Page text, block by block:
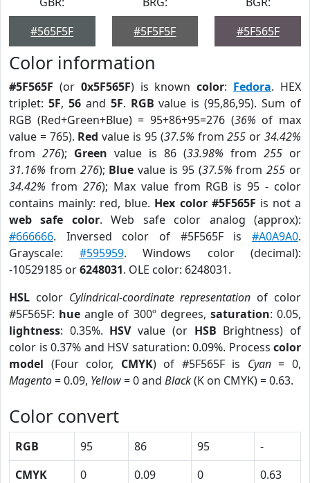
#565F5F
#5F5F5F
#5F565F
Color information
#5F565F (or 0x5F565F) is knowncolor: Fedora. HEX
triplet: 5F, 56and 5F. RGB value is (95,86,95). Sum of
RGB (Red+Green+Blue) = 95+86+95=276 (36% of max
value = 765). Red value is 95 (37.5% from255 or34.42%
from 276); Green value is 86 (33.98% from 255 or
31.16% from 276); Blue value is 95 (37.5% from255 or
34.42% from 276); Max value from RGB is 95 - color
contains mainly: red, blue. Hex color #5F565F is not a
web safe color. Web safe color analog (approx):
#666666. Inversed color of #5F565F is #A0A9A0.
Grayscale: #595959. Windows color (decimal):
-10529185 or6248031. OLE color: 6248031.
HSL color Cylindrical-coordinate representation of color
#5F565F: hue angle of 300º degrees, saturation: 0.05,
lightness: 0.35%. HSVvalue (or HSB Brightness) of
color is 0.37% and HSV saturation: 0.09%. Process color
model (Four color, CMYK) of #5F565F is Cyan= 0,
Magento= 0.09, Yellow= 0 and Black(K on CMYK) = 0.63.
Color convert
RGB 95 86 95
-
CMYK
0 0.09 0
0.63